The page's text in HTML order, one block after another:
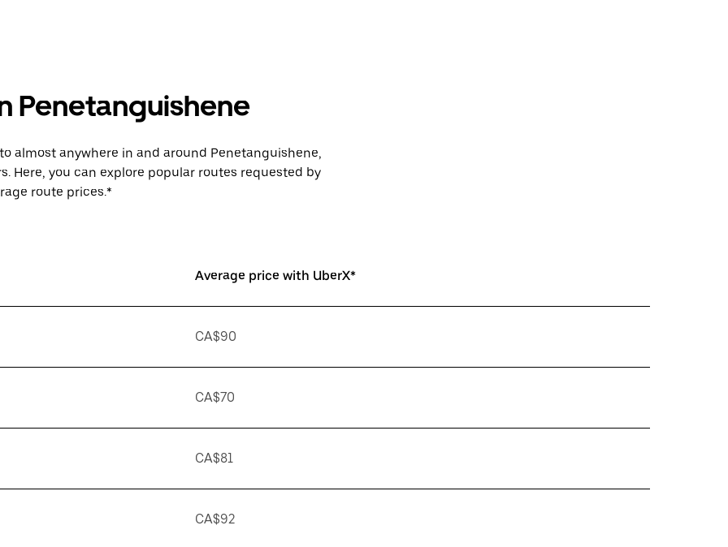
Penetanguishene
almost anywhere in and around Penetanguishene,
Here, you can explore popular routes requested by
route prices.*
Average price with UberX*
CA$90
CA$70
CA$81
CA$92